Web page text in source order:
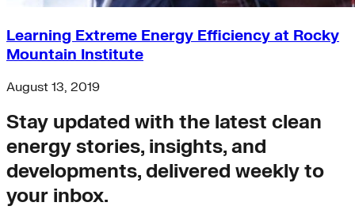
Learning Extreme Energy Efficiency at Rocky
Mountain Institute
August 13, 2019
Stay updated with the latest clean
energy stories, insights, and
developments, delivered weekly to
your inbox.